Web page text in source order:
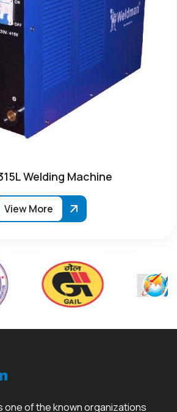
Welding Machine
View More
one of the known organizations